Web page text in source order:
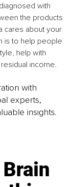
with
the products
cares about your
is to help people
help with
income.
with
experts,
insights.